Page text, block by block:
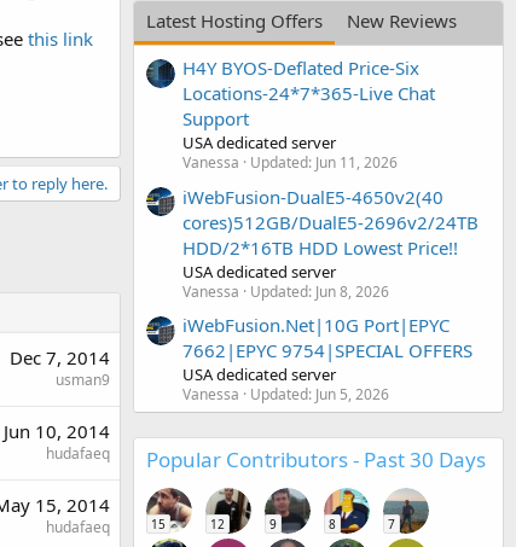
this link
to reply here.
Dec 7, 2014
usman9
Jun 10, 2014
hudafaeq
15, 2014
hudafaeq
Latest Hosting Offers
New Reviews
H4Y BYOS-Deflated Price-Six
Locations-24*7*365-Live Chat
Support
USA dedicated server
Vanessa Updated: Jun 11, 2026
iWebFusion-DualE5-4650v2(40
cores)512GB/DualE5-2696v2/24TB
HDD/2*16TB HDD Lowest Price!!
USA dedicated server
Vanessa Updated: Jun 8, 2026
iWebFusion.Net|10G Port|EPYC
7662|EPYC 9754|SPECIAL OFFERS
USA dedicated server
Vanessa Updated: Jun 5, 2026
Popular Contributors - Past 30 Days
15 12 9 8 7